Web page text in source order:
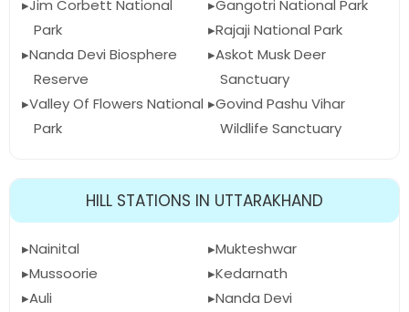
Jim Corbett National
Park
Nanda Devi Biosphere
Reserve
Valley Of Flowers National
Park
Gangotri National Park
Rajaji National Park
Askot Musk Deer
Sanctuary
Govind Pashu Vihar
Wildlife Sanctuary
HILL STATIONS IN UTTARAKHAND
Nainital
Mussoorie
Auli
Mukteshwar
Kedarnath
Nanda Devi